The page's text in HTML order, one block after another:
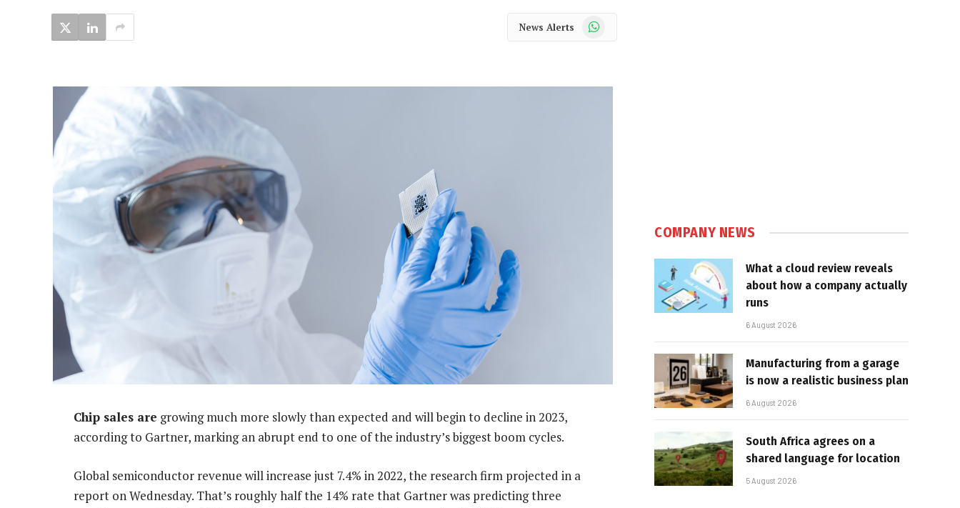
News Alerts WhatsApp
Chip sales are growing much more slowly than expected and will begin to decline in 2023,
according to Gartner, marking an abrupt end to one of the industry’s biggest boom cycles.
Global semiconductor revenue will increase just 7.4% in 2022, the research firm projected in a
report on Wednesday. That’s roughly half the 14% rate that Gartner was predicting three
COMPANY NEWS
What a cloud review reveals
about how a company actually
runs
6 August 2026
Manufacturing from a garage
is now a realistic business plan
6 August 2026
South Africa agrees on a
shared language for location
5 August 2026